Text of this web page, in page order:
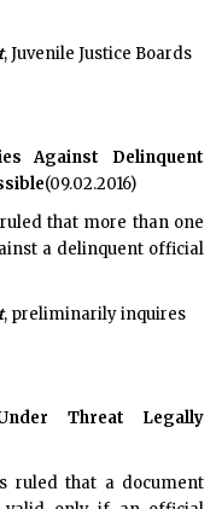
, Juvenile Justice Boards
Against Delinquent
(09.02.2016)
that more than one
a delinquent official
, preliminarily inquires
Threat Legally
ruled that a document